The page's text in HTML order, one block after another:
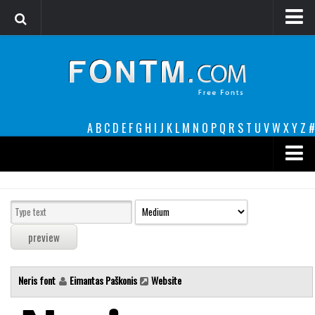
A B C D E F G H I J K L M N O P Q R S T U VW XY Z #
decorative
legible
Sans Serif
Neris font Eimantas Paškonis Website